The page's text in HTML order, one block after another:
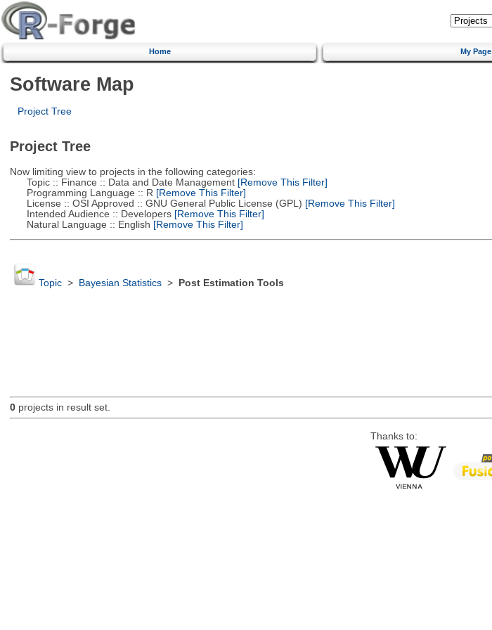
Home My Page
Software Map
Project Tree
Project Tree
Now limiting view to projects in the following categories:
Topic :: Finance :: Data and Date Management[Remove This Filter]
Programming Language :: R [Remove This Filter]
License :: OSI Approved :: GNU General Public License (GPL) [Remove This Filter]
Intended Audience :: Developers[Remove This Filter]
Natural Language :: English [Remove This Filter]
Topic> Bayesian Statistics> Post Estimation Tools
0projects in result set.
Thanks to: